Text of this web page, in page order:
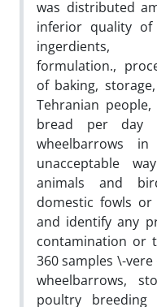
was distributed
inferior quality
ingerdients,
formulation.,
of baking,
Tehranian
bread per day
wheelbarrows
unacceptable
animals and
domestic fowls
and identify any
contamination or
360 samples \-
wheelbarrows,
poultry